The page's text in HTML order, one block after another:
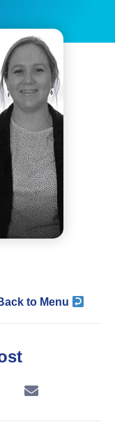
to Menu